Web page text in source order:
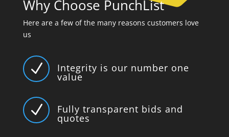
Why Choose PunchList
Here are a few of the many reasons customers love
us
N Integrity is our number one
value
N Fully transparent bids and
quotes